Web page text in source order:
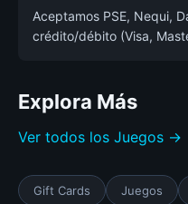
Aceptamos PSE, Nequi,
crédito/débito (Visa,
Explora Más
Ver todos los Juegos →
Gift Cards Juegos